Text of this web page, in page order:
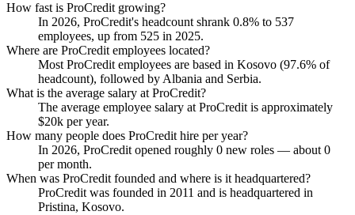
How fast is ProCredit growing?
In 2026, ProCredit's headcount shrank 0.8% to 537
employees, up from 525 in 2025.
Where are ProCredit employees located?
Most ProCredit employees are based in Kosovo (97.6% of
headcount), followed by Albania and Serbia.
What is the average salary at ProCredit?
The average employee salary at ProCredit is approximately
$20k per year.
How many people does ProCredit hire per year?
In 2026, ProCredit opened roughly 0 new roles — about0
per month.
When was ProCredit founded and where is it headquartered?
ProCredit was founded in 2011 and is headquartered in
Pristina, Kosovo.